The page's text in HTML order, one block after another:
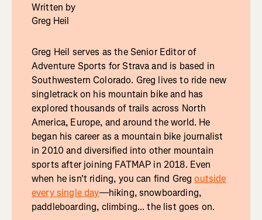
Written by
Greg Heil
Greg Heil serves as the Senior Editor of
Adventure Sports for Strava and is based in
Southwestern Colorado. Greg lives to ride new
singletrack on his mountain bike and has
explored thousands of trails across North
America, Europe, and around the world. He
began his career as a mountain bike journalist
in 2010 and diversified into other mountain
sports after joining FATMAP in 2018. Even
when he isn't riding, you can find Gregoutside
every single day—hiking, snowboarding,
paddleboarding, climbing... the list goes on.